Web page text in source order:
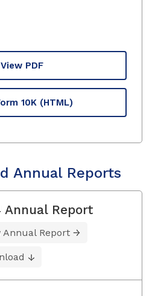
View PDF
10K (HTML)
Annual Reports
Annual Report
Annual Report